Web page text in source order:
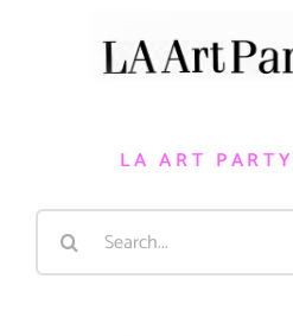
LA ART
Search